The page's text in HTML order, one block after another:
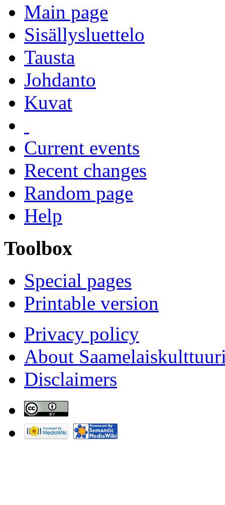
Main page
Sisällysluettelo
Tausta
Johdanto
Kuvat
Current events
Recent changes
Random page
Help
Toolbox
Special pages
Printable version
Privacy policy
About
Disclaimers